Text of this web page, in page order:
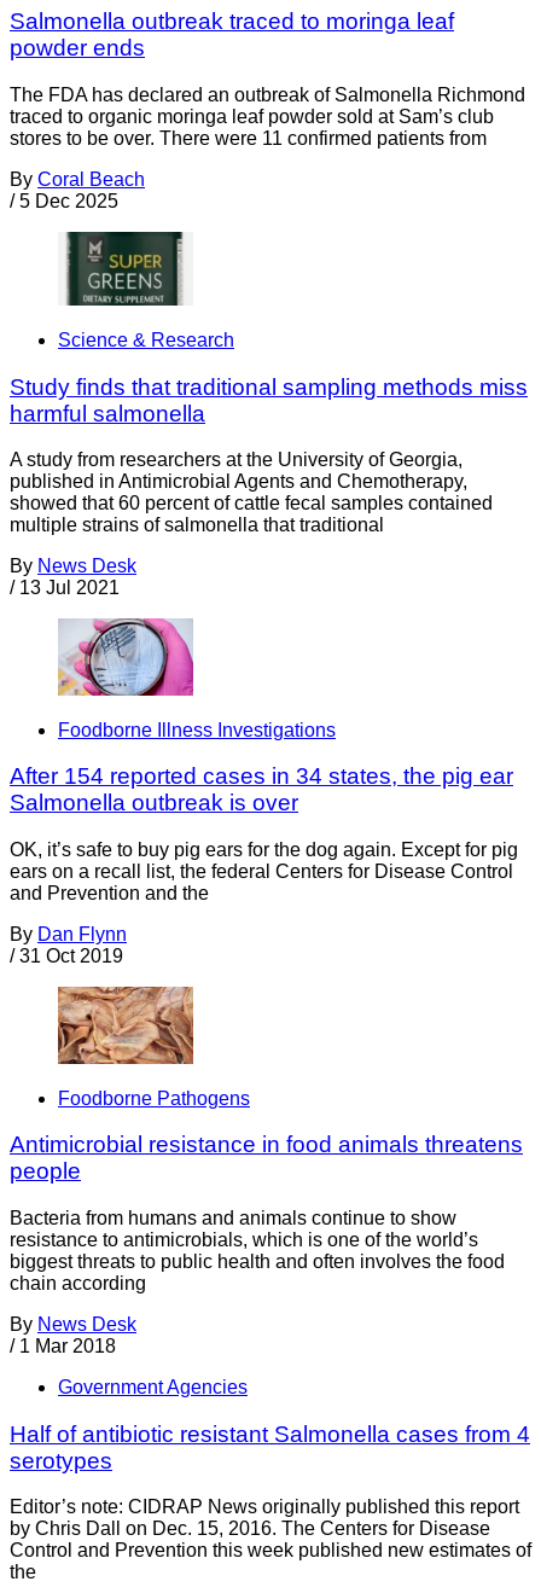
Salmonella outbreak traced to moringa leaf
powder ends
The FDA has declared an outbreak of Salmonella Richmond
traced to organic moringa leaf powder sold at Sam’s club
stores to be over. There were 11 confirmed patients from
By Coral Beach
/ 5 Dec 2025
Science & Research
Study finds that traditional sampling methods miss
harmful salmonella
A study from researchers at the University of Georgia,
published in Antimicrobial Agents and Chemotherapy,
showed that 60 percent of cattle fecal samples contained
multiple strains of salmonella that traditional
By News Desk
/ 13 Jul 2021
Foodborne Illness Investigations
After 154 reported cases in 34 states, the pig ear
Salmonella outbreak is over
OK, it’s safe to buy pig ears for the dog again. Except for pig
ears on a recall list, the federal Centers for Disease Control
and Prevention and the
By Dan Flynn
/ 31 Oct 2019
Foodborne Pathogens
Antimicrobial resistance in food animals threatens
people
Bacteria from humans and animals continue to show
resistance to antimicrobials, which is one of the world’s
biggest threats to public health and often involves the food
chain according
By News Desk
/ 1 Mar 2018
Government Agencies
Half of antibiotic resistant Salmonella cases from 4
serotypes
Editor’s note: CIDRAP News originally published this report
by Chris Dall on Dec. 15, 2016. The Centers for Disease
Control and Prevention this week published new estimates of
the